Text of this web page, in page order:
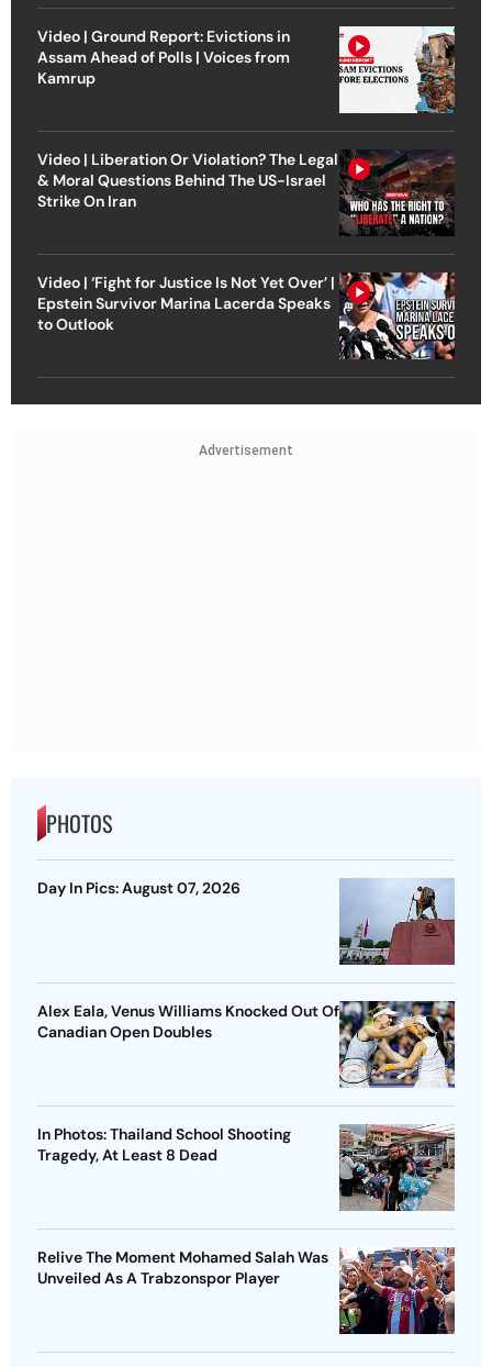
Video | Ground Report: Evictions in
Assam Ahead of Polls | Voices from
Kamrup
Video | Liberation Or Violation? The Legal
& Moral Questions Behind The US-Israel
Strike On Iran
Video | ‘Fight for Justice Is Not Yet Over’ |
Epstein Survivor Marina Lacerda Speaks
to Outlook
Advertisement
PHOTOS
Day In Pics: August 07, 2026
Alex Eala, Venus Williams Knocked Out Of
Canadian Open Doubles
In Photos: Thailand School Shooting
Tragedy, At Least 8 Dead
Relive The Moment Mohamed Salah Was
Unveiled As A Trabzonspor Player